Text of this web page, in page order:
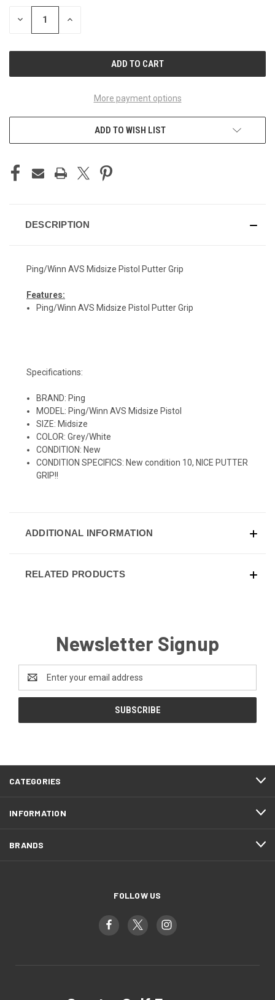
STOCK:
DECREASE INCREASE
More payment options
ADD TO WISH LIST
DESCRIPTION
Ping/Winn AVS Midsize Pistol Putter Grip
Features:
Ping/Winn AVS Midsize Pistol Putter Grip
Specifications:
BRAND: Ping
MODEL: Ping/Winn AVS Midsize Pistol
SIZE: Midsize
COLOR: Grey/White
CONDITION: New
CONDITION SPECIFICS: New condition 10, NICE PUTTER
GRIP!!
ADDITIONAL INFORMATION
RELATED PRODUCTS
Newsletter Signup
Address
CATEGORIES
INFORMATION
BRANDS
FOLLOW US